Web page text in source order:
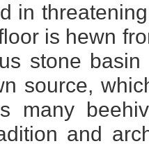
in
is hewn
stone
source,
many
and